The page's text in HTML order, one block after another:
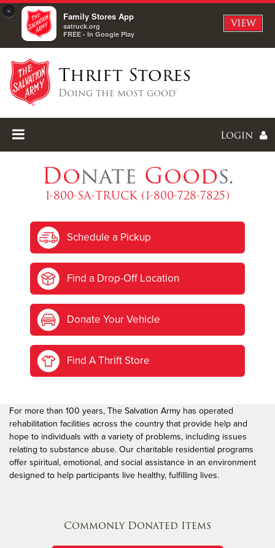
× Family Stores App
satruck.org
FREE - In Google Play
VIEW
Thrift Stores
Doing the most good®
Login
I forgot my password
I'mNewHere
Donate Goods.
1-800-SA-TRUCK (1-800-728-7825)
Schedule a Pickup
Find a Drop-Off Location
Donate Your Vehicle
Find A Thrift Store
For more than 100 years, The Salvation Army has operated
rehabilitation facilities across the country that provide help and
hope to individuals with a variety of problems, including issues
relating to substance abuse. Our charitable residential programs
offer spiritual, emotional, and social assistance in an environment
designed to help participants live healthy, fulfilling lives.
Commonly Donated Items